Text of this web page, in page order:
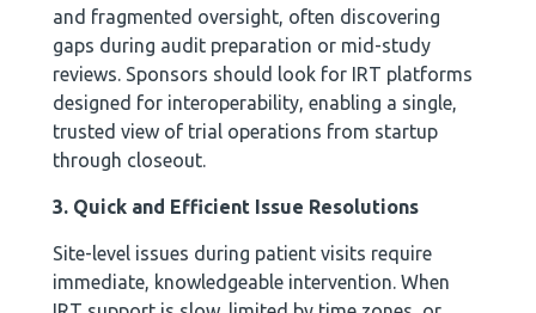
and fragmented oversight, often discovering
gaps during audit preparation or mid-study
reviews. Sponsors should look for IRT platforms
designed for interoperability, enabling a single,
trusted view of trial operations from startup
through closeout.
3. Quick and Efficient Issue Resolutions
Site-level issues during patient visits require
immediate, knowledgeable intervention. When